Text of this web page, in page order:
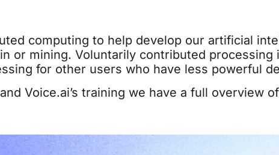
computing to help develop our artificial
or mining. Voluntarily contributed processing
for other users who have less powerful
Voice.ai’s training we have a full overview